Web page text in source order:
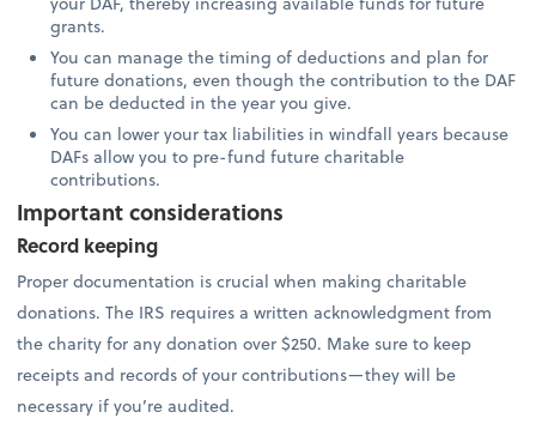
grants.
You can manage the timing of deductions and plan for
future donations, even though the contribution to the DAF
can be deducted in the year you give.
You can lower your tax liabilities in windfall years because
DAFs allow you to pre-fund future charitable
contributions.
Important considerations
Record keeping
Proper documentation is crucial when making charitable
donations. The IRS requires a written acknowledgment from
the charity for any donation over $250. Make sure to keep
receipts and records of your contributions—they will be
necessary if you’re audited.